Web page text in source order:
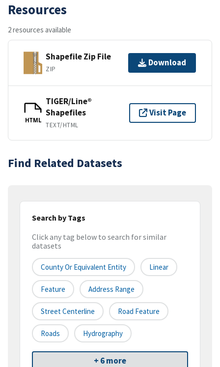
Resources
2 resources available
Shapefile Zip File
ZIP
Download
HTML
TIGER/Line®
Shapefiles
TEXT/HTML
Visit Page
Find Related Datasets
Search by Tags
Click any tag below to search for similar
datasets
County Or Equivalent Entity Linear
Feature Address Range
Street Centerline Road Feature
Roads Hydrography
+ 6 more